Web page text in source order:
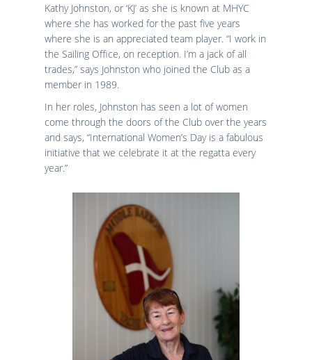
Kathy Johnston, or ‘KJ’ as she is known at MHYC
where she has worked for the past five years
where she is an appreciated team player. “I work in
the Sailing Office, on reception. I’m a jack of all
trades,” says Johnston who joined the Club as a
member in 1989.
In her roles, Johnston has seen a lot of women
come through the doors of the Club over the years
and says, “International Women’s Day is a fabulous
initiative that we celebrate it at the regatta every
year.”